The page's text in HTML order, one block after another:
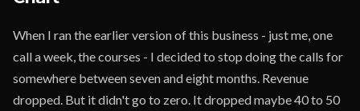
When I ran the earlier version of this business - just me, one
call a week, the courses - I decided to stop doing the calls for
somewhere between seven and eight months. Revenue
dropped. But it didn't go to zero. It dropped maybe 40 to 50